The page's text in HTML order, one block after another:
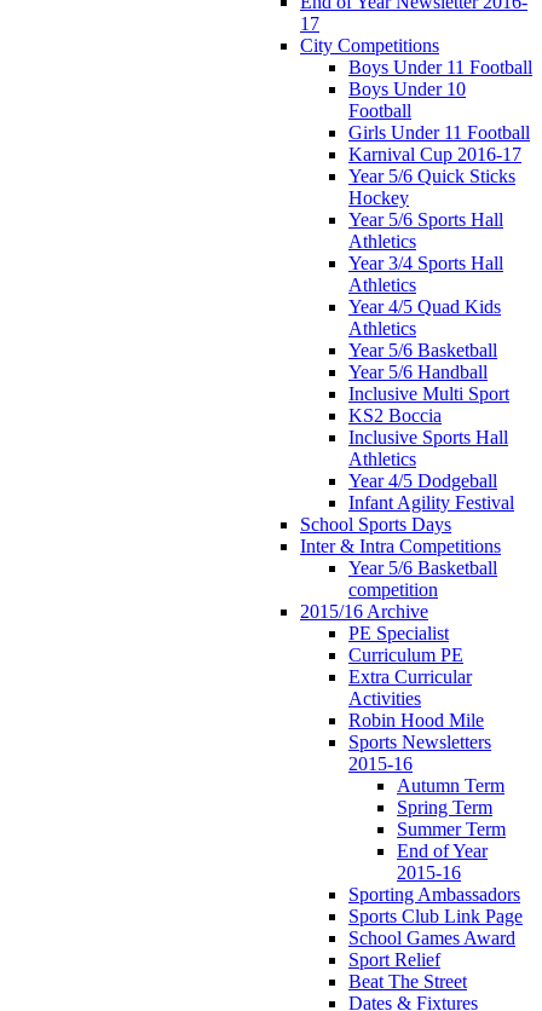
17
City Competitions
Boys Under 11 Football
Boys Under 10
Football
Girls Under 11 Football
Karnival Cup 2016-17
Year 5/6 Quick Sticks
Hockey
Year 5/6 Sports Hall
Athletics
Year 3/4 Sports Hall
Athletics
Year 4/5 Quad Kids
Athletics
Year 5/6 Basketball
Year 5/6 Handball
Inclusive Multi Sport
KS2 Boccia
Inclusive Sports Hall
Athletics
Year 4/5 Dodgeball
Infant Agility Festival
School Sports Days
Inter & Intra Competitions
Year 5/6 Basketball
competition
2015/16 Archive
PE Specialist
Curriculum PE
Extra Curricular
Activities
Robin Hood Mile
Sports Newsletters
2015-16
Autumn Term
Spring Term
Summer Term
End of Year
2015-16
Sporting Ambassadors
Sports Club Link Page
School Games Award
Sport Relief
Beat The Street
Dates & Fixtures